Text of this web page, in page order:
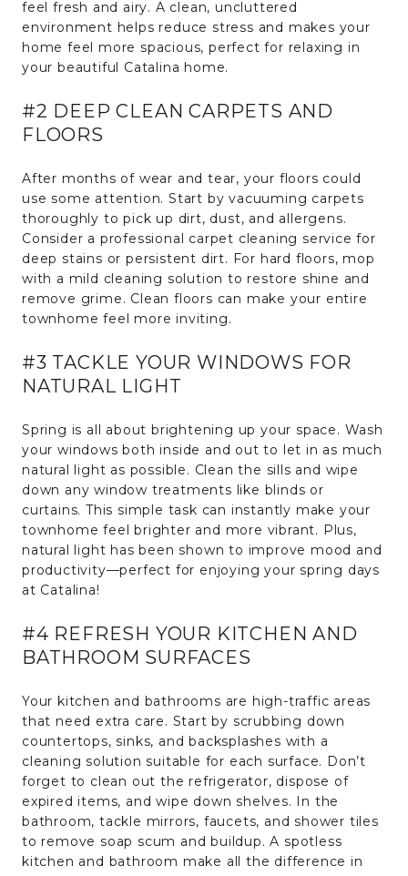
feel fresh and airy. A clean, uncluttered
environment helps reduce stress and makes your
home feel more spacious, perfect for relaxing in
your beautiful Catalina home.
#2 DEEP CLEAN CARPETS AND
FLOORS
After months of wear and tear, your floors could
use some attention. Start by vacuuming carpets
thoroughly to pick up dirt, dust, and allergens.
Consider a professional carpet cleaning service for
deep stains or persistent dirt. For hard floors, mop
with a mild cleaning solution to restore shine and
remove grime. Clean floors can make your entire
townhome feel more inviting.
#3 TACKLE YOUR WINDOWS FOR
NATURAL LIGHT
Spring is all about brightening up your space. Wash
your windows both inside and out to let in as much
natural light as possible. Clean the sills and wipe
down any window treatments like blinds or
curtains. This simple task can instantly make your
townhome feel brighter and more vibrant. Plus,
natural light has been shown to improve mood and
productivity—perfect for enjoying your spring days
at Catalina!
#4 REFRESH YOUR KITCHEN AND
BATHROOM SURFACES
Your kitchen and bathrooms are high-traffic areas
that need extra care. Start by scrubbing down
countertops, sinks, and backsplashes with a
cleaning solution suitable for each surface. Don’t
forget to clean out the refrigerator, dispose of
expired items, and wipe down shelves. In the
bathroom, tackle mirrors, faucets, and shower tiles
to remove soap scum and buildup. A spotless
kitchen and bathroom make all the difference in